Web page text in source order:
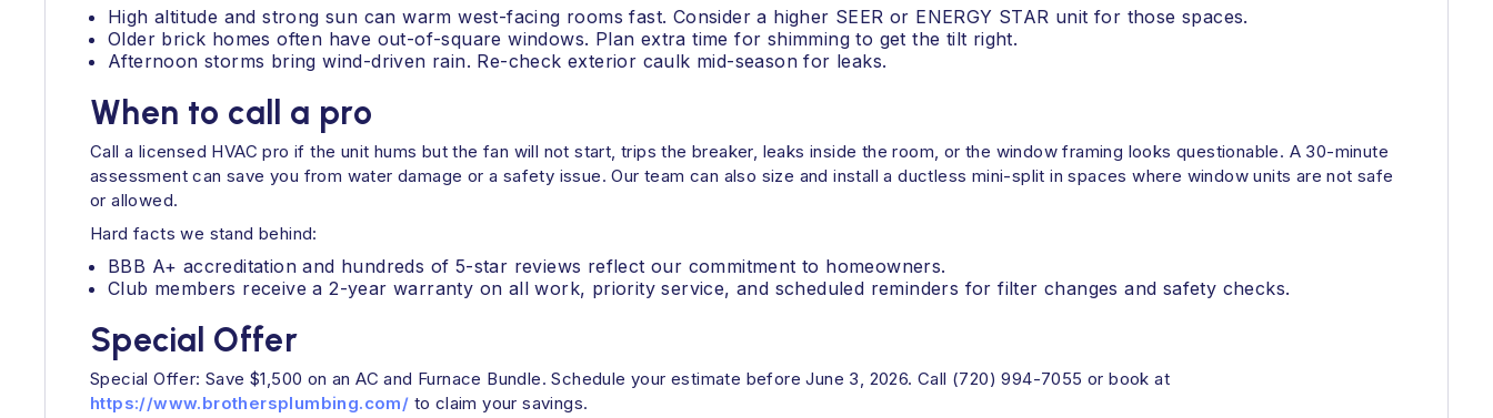
High altitude and strong sun can warm west-facing rooms fast. Consider a higher SEER or ENERGY STAR unit for those spaces.
Older brick homes often have out-of-square windows. Plan extra time for shimming to get the tilt right.
Afternoon storms bring wind-driven rain. Re-check exterior caulk mid-season for leaks.
When to call a pro
Call a licensed HVAC pro if the unit hums but the fan will not start, trips the breaker, leaks inside the room, or the window framing looks questionable. A 30-minute
assessment can save you from water damage or a safety issue. Our team can also size and install a ductless mini-split in spaces where window units are not safe
or allowed.
Hard facts we stand behind:
BBB A+ accreditation and hundreds of 5-star reviews reflect our commitment to homeowners.
Club members receive a 2-year warranty on all work, priority service, and scheduled reminders for filter changes and safety checks.
Special Offer
Special Offer: Save $1,500 on an AC and Furnace Bundle. Schedule your estimate before June 3, 2026. Call (720) 994-7055 or book at
https://www.brothersplumbing.com/ to claim your savings.